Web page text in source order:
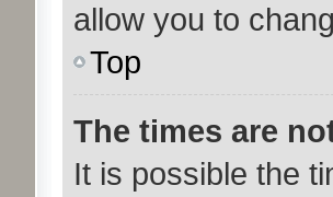
allow you to
Top
The times are
It is possible the